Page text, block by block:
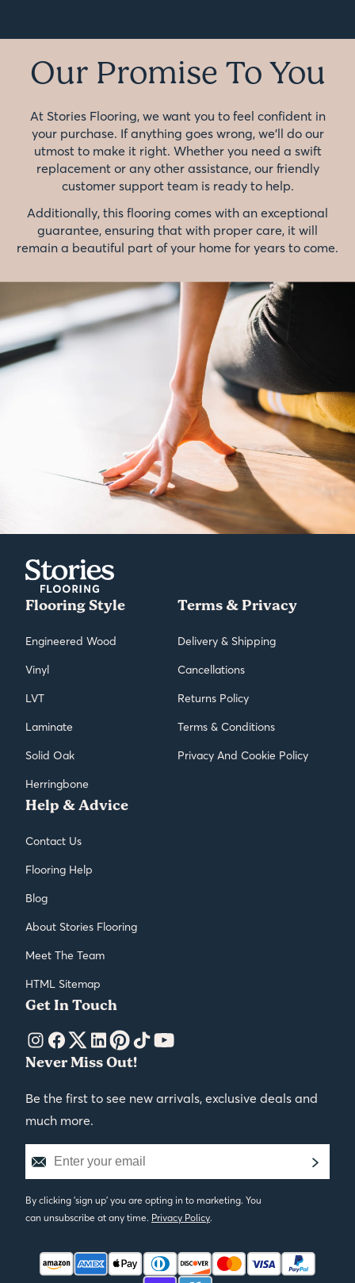
Our Promise To You
At Stories Flooring, we want you to feel confident in
your purchase. If anything goes wrong, we'll do our
utmost to make it right. Whether you need a swift
replacement or any other assistance, our friendly
customer support team is ready to help.
Additionally, this flooring comes with an exceptional
guarantee, ensuring that with proper care, it will
remain a beautiful part of your home for years to come.
Flooring Style
Engineered Wood
Vinyl
LVT
Laminate
Solid Oak
Herringbone
Terms & Privacy
Delivery & Shipping
Cancellations
Returns Policy
Terms & Conditions
Privacy And Cookie Policy
Get In Touch
Help & Advice
Contact Us
Flooring Help
Blog
About Stories Flooring
Meet The Team
HTML Sitemap
Never Miss Out!
Be the first to see new arrivals, exclusive deals and
much more.
By clicking 'sign up' you are opting in to marketing. You
can unsubscribe at any time. Privacy Policy.